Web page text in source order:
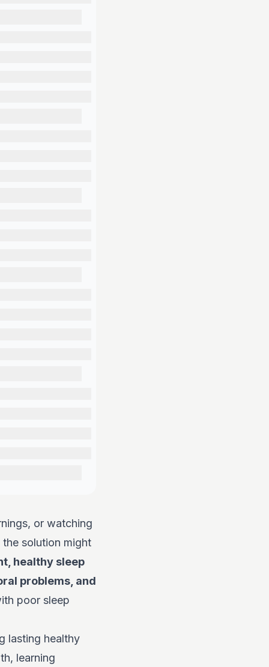
or watching
solution might
healthy sleep
problems, and
poor sleep
lasting healthy
learning